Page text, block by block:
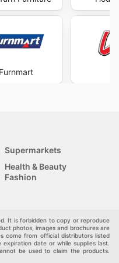
value and a
are constantly
ways to stay
Furnmart
Supermarkets
Health & Beauty
Fashion
It is forbidden to copy or reproduce
photos, images and brochures are
come from official distributors listed
date or while supplies last.
be used to claim the products.